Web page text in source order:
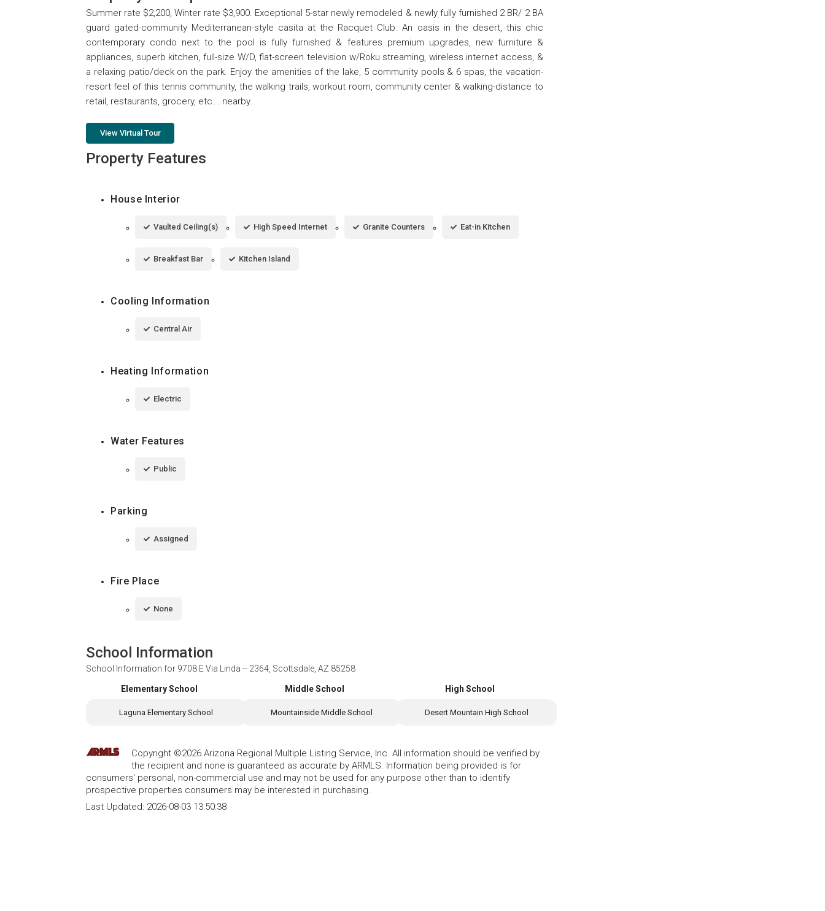
Summer rate $2,200, Winter rate $3,900. Exceptional 5-star newly remodeled & newly fully furnished 2 BR/ 2 BA
guard gated-community Mediterranean-style casita at the Racquet Club. An oasis in the desert, this chic
contemporary condo next to the pool is fully furnished & features premium upgrades, new furniture &
appliances, superb kitchen, full-size W/D, flat-screen television w/Roku streaming, wireless internet access, &
a relaxing patio/deck on the park. Enjoy the amenities of the lake, 5 community pools & 6 spas, the vacation-
resort feel of this tennis community, the walking trails, workout room, community center & walking-distance to
retail, restaurants, grocery, etc... nearby.
View Virtual Tour
Property Features
House Interior
Vaulted Ceiling(s) High Speed Internet Granite Counters Eat-in Kitchen
Breakfast Bar Kitchen Island
Cooling Information
Central Air
Heating Information
Electric
Water Features
Public
Parking
Assigned
Fire Place
None
School Information
School Information for 9708 E Via Linda -- 2364, Scottsdale, AZ 85258
Elementary School
Laguna Elementary School
Middle School
Mountainside Middle School
High School
Desert Mountain High School
Copyright ©2026 Arizona Regional Multiple Listing Service, Inc. All information should be verified by
the recipient and none is guaranteed as accurate by ARMLS. Information being provided is for
consumers' personal, non-commercial use and may not be used for any purpose other than to identify
prospective properties consumers may be interested in purchasing.
Last Updated: 2026-08-03 13:50:38